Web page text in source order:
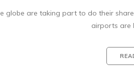
globe are taking part to do their
airports are